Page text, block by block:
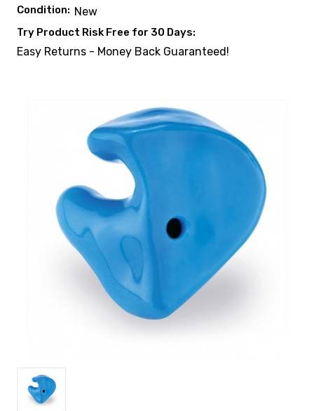
Condition: New
Try Product Risk Free for 30 Days:
Easy Returns - Money Back Guaranteed!